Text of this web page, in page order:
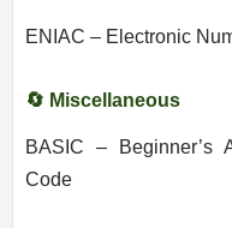
ENIAC – Electronic
🔄 Miscellaneous
BASIC – Beginner’s
Code